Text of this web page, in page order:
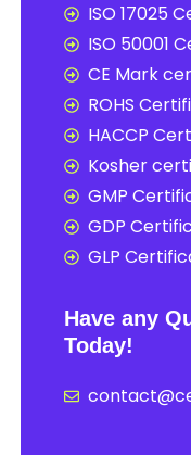
ISO 17025
ISO 50001
CE Mark
ROHS
HACCP
Kosher
GMP
GDP
GLP
Have any
Today!